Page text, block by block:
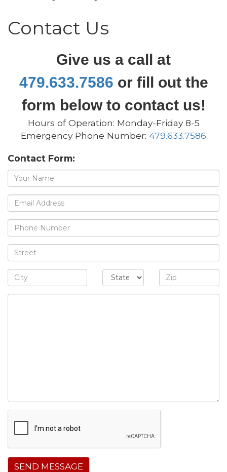
Contact Us
Give us a call at
479.633.7586 or fill out the
form below to contact us!
Hours of Operation: Monday-Friday 8-5
Emergency Phone Number: 479.633.7586
Contact Form:
Name
Email
address
Phone
Address
City/State/Zip
SEND MESSAGE